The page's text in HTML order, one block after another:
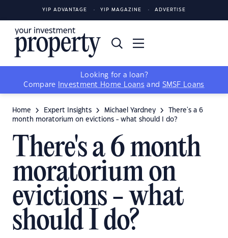
YIP ADVANTAGE YIP MAGAZINE ADVERTISE
Looking for a loan?
Compare
Investment Home Loans and SMSF Loans
Home Expert Insights Michael Yardney
There's a 6
month moratorium on evictions - what should I do?
There's a 6 month
moratorium on
evictions - what
should I do?